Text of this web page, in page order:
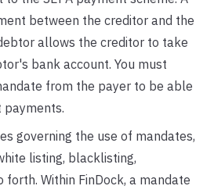
between the creditor and the
allows the creditor to take
bank account. You must
from the payer to be able
governing the use of mandates,
listing, blacklisting,
forth. Within FinDock, a mandate